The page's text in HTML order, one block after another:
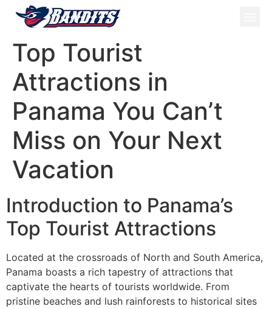
Top Tourist
Attractions in
Panama You Can’t
Miss on Your Next
Vacation
Introduction to Panama’s
Top Tourist Attractions
Located at the crossroads of North and South America,
Panama boasts a rich tapestry of attractions that
captivate the hearts of tourists worldwide. From
pristine beaches and lush rainforests to historical sites